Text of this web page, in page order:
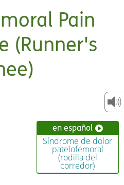
Pain
(Runner's
en español
Síndrome de dolor
patelofemoral
(rodilla del
corredor)